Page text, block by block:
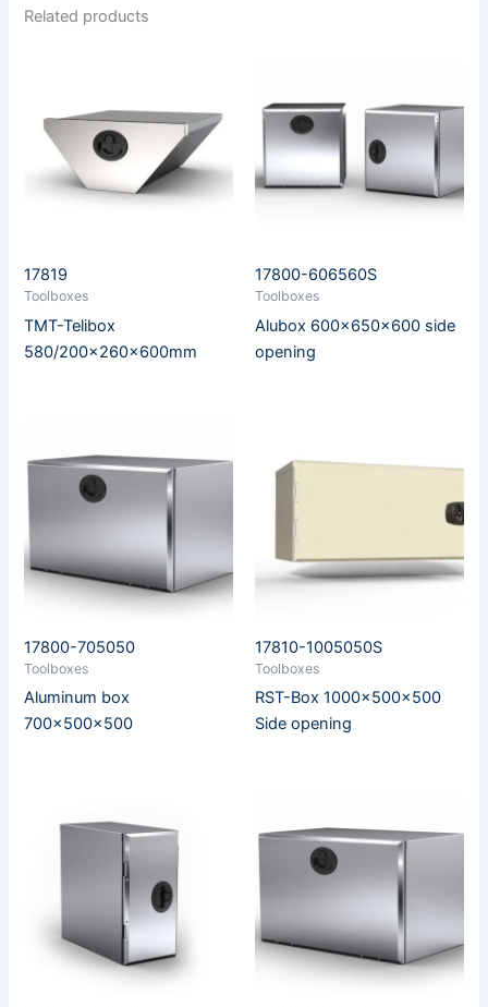
Related products
17819
Toolboxes
TMT-Telibox
580/200x260x600mm
17800-606560S
Toolboxes
Alubox 600x650x600 side
opening
17800-705050
Toolboxes
Aluminum box
700x500x500
17810-1005050S
Toolboxes
RST-Box 1000x500x500
Side opening